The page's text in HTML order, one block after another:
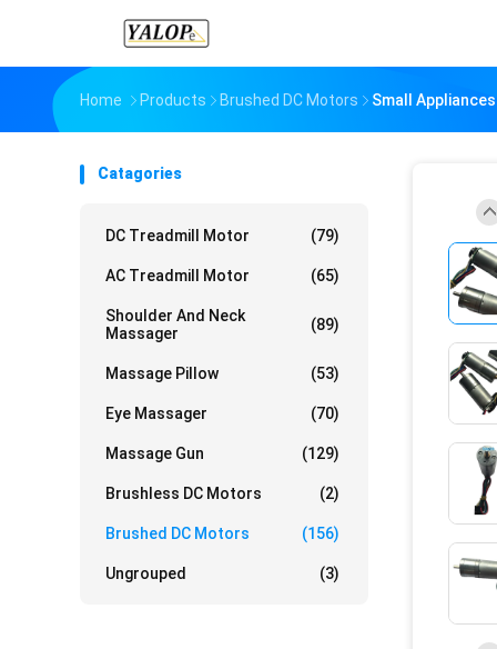
Home Products Brushed DC Motors Small
Catagories
DC Treadmill Motor (79)
AC Treadmill Motor (65)
Shoulder And Neck
Massager
(89)
Massage Pillow (53)
Eye Massager (70)
Massage Gun (129)
Brushless DC Motors (2)
Brushed DC Motors (156)
Ungrouped (3)